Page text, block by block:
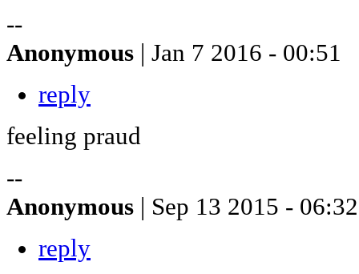
--
Anonymous | Jan 7 2016 - 00:51
reply
feeling praud
--
Anonymous | Sep 13 2015 - 06:32
reply